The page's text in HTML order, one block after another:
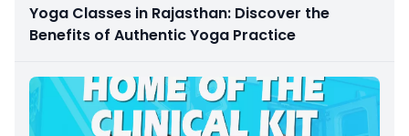
Yoga Classes in Rajasthan: Discover the
Benefits of Authentic Yoga Practice